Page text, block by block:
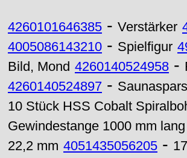
4260101646385 - Verstärker
4005086143210 - Spielfigur
Bild, Mond 4260140524958 -
4260140524897 -
10 Stück HSS Cobalt
Gewindestange 1000 mm
22,2 mm 4051435056205 -